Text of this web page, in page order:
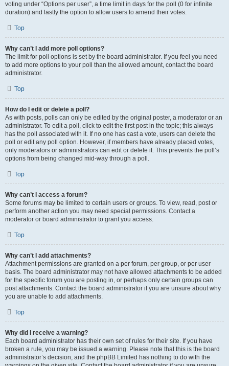
voting under “Options per user”, a time limit in days for the poll (0 for infinite
duration) and lastly the option to allow users to amend their votes.
Top
Why can’t I add more poll options?
The limit for poll options is set by the board administrator. If you feel you need
to add more options to your poll than the allowed amount, contact the board
administrator.
Top
How do I edit or delete a poll?
As with posts, polls can only be edited by the original poster, a moderator or an
administrator. To edit a poll, click to edit the first post in the topic; this always
has the poll associated with it. If no one has cast a vote, users can delete the
poll or edit any poll option. However, if members have already placed votes,
only moderators or administrators can edit or delete it. This prevents the poll’s
options from being changed mid-way through a poll.
Top
Why can’t I access a forum?
Some forums may be limited to certain users or groups. To view, read, post or
perform another action you may need special permissions. Contact a
moderator or board administrator to grant you access.
Top
Why can’t I add attachments?
Attachment permissions are granted on a per forum, per group, or per user
basis. The board administrator may not have allowed attachments to be added
for the specific forum you are posting in, or perhaps only certain groups can
post attachments. Contact the board administrator if you are unsure about why
you are unable to add attachments.
Top
Why did I receive a warning?
Each board administrator has their own set of rules for their site. If you have
broken a rule, you may be issued a warning. Please note that this is the board
administrator’s decision, and the phpBB Limited has nothing to do with the